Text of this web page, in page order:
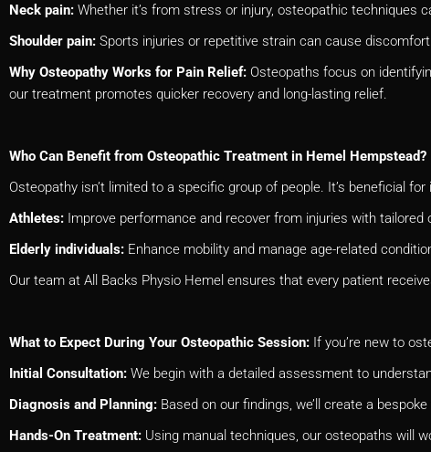
Neck pain: Whether it’s from stress or injury, osteopathic techniques
Shoulder pain: Sports injuries or repetitive strain can cause
Why Osteopathy Works for Pain Relief: Osteopaths focus on
our treatment promotes quicker recovery and long-lasting relief.
Who Can Benefit from Osteopathic Treatment in Hemel Hempstead?
Osteopathy isn’t limited to a specific group of people. It’s beneficial
Athletes: Improve performance and recover from injuries with tailored
Elderly individuals: Enhance mobility and manage age-related
Our team at All Backs Physio Hemel ensures that every patient
What to Expect During Your Osteopathic Session: If you’re new to
Initial Consultation: We begin with a detailed assessment to
Diagnosis and Planning: Based on our findings, we’ll create a
Hands-On Treatment: Using manual techniques, our osteopaths will